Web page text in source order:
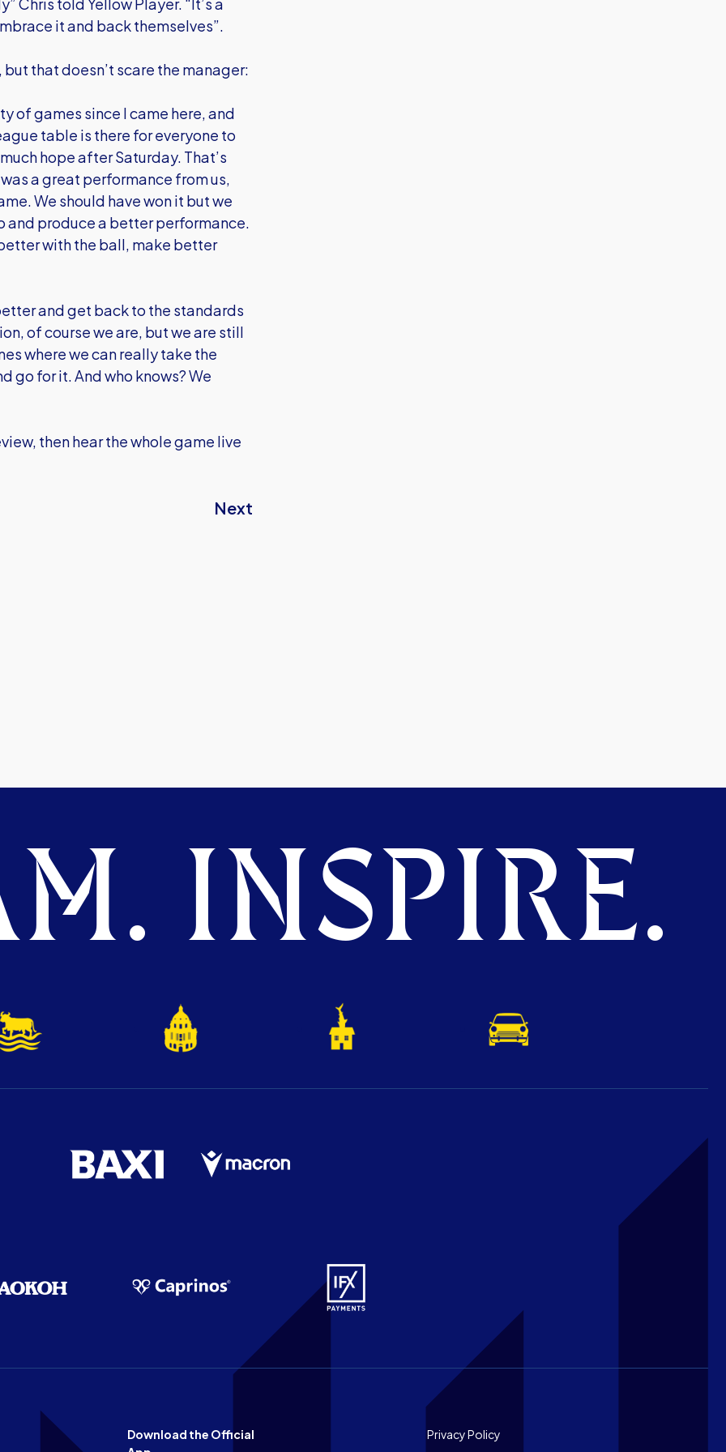
it and back themselves”.
that doesn’t scare the manager:
of games since I came here, and
table is there for everyone to
hope after Saturday. That’s
a great performance from us,
We should have won it but we
and produce a better performance.
with the ball, make better
and get back to the standards
of course we are, but we are still
where we can really take the
go for it. And who knows? We
then hear the whole game live
Next
INSPIRE.
Download the Official
Footer
Privacy Policy